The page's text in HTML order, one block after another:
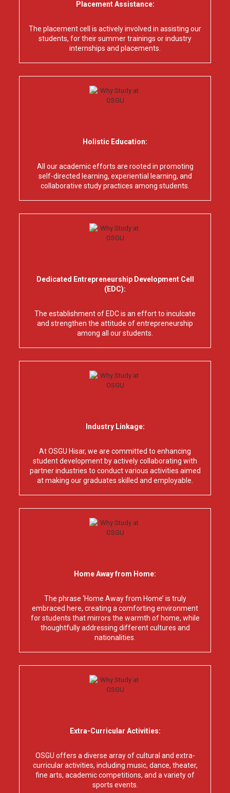
Placement Assistance:
The placement cell is actively involved in assisting our
students, for their summer trainings or industry
internships and placements.
Holistic Education:
All our academic efforts are rooted in promoting
self-directed learning, experiential learning, and
collaborative study practices among students.
Dedicated Entrepreneurship Development Cell
(EDC):
The establishment of EDC is an effort to inculcate
and strengthen the attitude of entrepreneurship
among all our students.
Industry Linkage:
At OSGU Hisar, we are committed to enhancing
student development by actively collaborating with
partner industries to conduct various activities aimed
at making our graduates skilled and employable.
Home Away from Home:
The phrase ‘Home Away from Home’ is truly
embraced here, creating a comforting environment
for students that mirrors the warmth of home, while
thoughtfully addressing different cultures and
nationalities.
Extra-Curricular Activities:
OSGU offers a diverse array of cultural and extra-
curricular activities, including music, dance, theater,
fine arts, academic competitions, and a variety of
sports events.